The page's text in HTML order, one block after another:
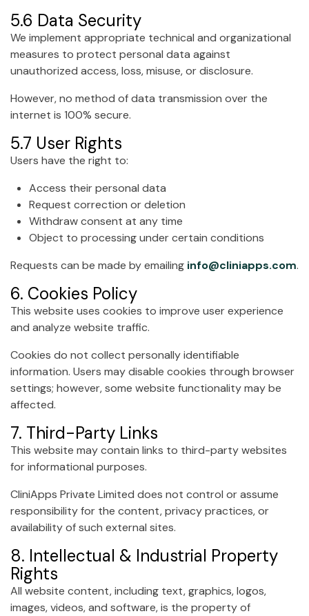
5.6 Data Security
We implement appropriate technical and organizational
measures to protect personal data against
unauthorized access, loss, misuse, or disclosure.
However, no method of data transmission over the
internet is 100% secure.
5.7 User Rights
Users have the right to:
Access their personal data
Request correction or deletion
Withdraw consent at any time
Object to processing under certain conditions
Requests can be made by emailing info@cliniapps.com.
6. Cookies Policy
This website uses cookies to improve user experience
and analyze website traffic.
Cookies do not collect personally identifiable
information. Users may disable cookies through browser
settings; however, some website functionality may be
affected.
7. Third-Party Links
This website may contain links to third-party websites
for informational purposes.
CliniApps Private Limited does not control or assume
responsibility for the content, privacy practices, or
availability of such external sites.
8. Intellectual & Industrial Property
Rights
All website content, including text, graphics, logos,
images, videos, and software, is the property of